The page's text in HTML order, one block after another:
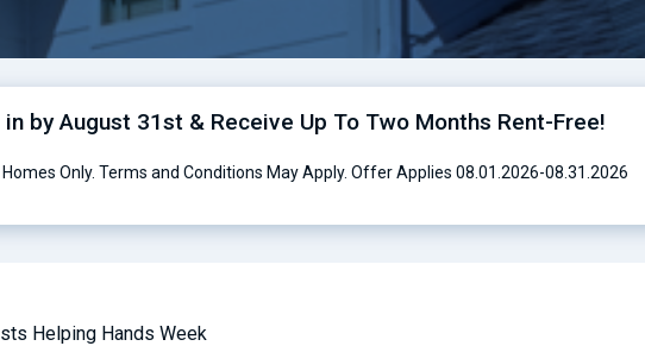
in by August 31st & Receive Up To Two Months Rent-Free!
Only. Terms and Conditions May Apply. Offer Applies 08.01.2026-08.31.2026
Helping Hands Week